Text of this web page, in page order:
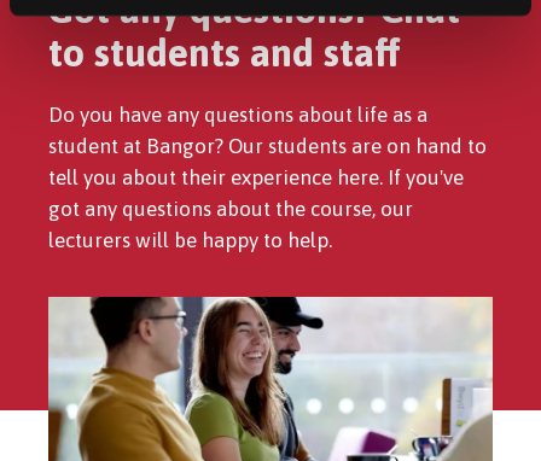
Got any questions? Chat
to students and staff
Do you have any questions about life as a
student at Bangor? Our students are on hand to
tell you about their experience here. If you've
got any questions about the course, our
lecturers will be happy to help.